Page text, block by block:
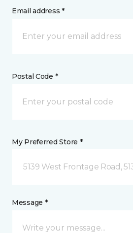
Email address *
Postal Code *
My Preferred Store *
5139 West Frontage Road,
Message *